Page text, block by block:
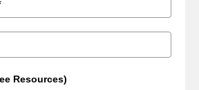
Resources)